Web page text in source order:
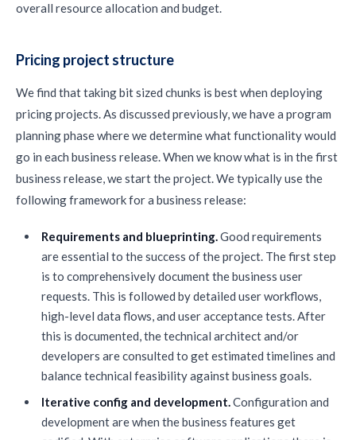
overall resource allocation and budget.
Pricing project structure
We find that taking bit sized chunks is best when deploying
pricing projects. As discussed previously, we have a program
planning phase where we determine what functionality would
go in each business release. When we know what is in the first
business release, we start the project. We typically use the
following framework for a business release:
Requirements and blueprinting.Good requirements
are essential to the success of the project. The first step
is to comprehensively document the business user
requests. This is followed by detailed user workflows,
high-level data flows, and user acceptance tests. After
this is documented, the technical architect and/or
developers are consulted to get estimated timelines and
balance technical feasibility against business goals.
Iterative config and development.Configuration and
development are when the business features get